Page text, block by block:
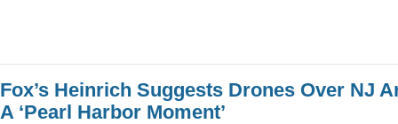
Fox’s Heinrich Suggests Drones Over NJ
A ‘Pearl Harbor Moment’